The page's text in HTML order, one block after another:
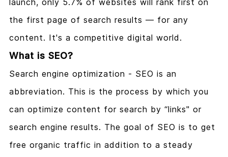
launch, only 5.7% of websites will rank first on
the first page of search results — for any
content. It's a competitive digital world.
What is SEO?
Search engine optimization - SEO is an
abbreviation. This is the process by which you
can optimize content for search by “links" or
search engine results. The goal of SEO is to get
free organic traffic in addition to a steady